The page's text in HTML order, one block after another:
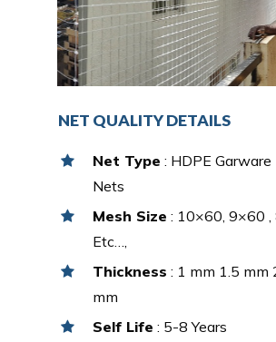
NET QUALITY DETAILS
Net Type : HDPE
Nets
Mesh Size : 10×60, 9×60 ,
Etc…,
Thickness : 1 mm 1.5 mm
mm
Self Life : 5-8 Years